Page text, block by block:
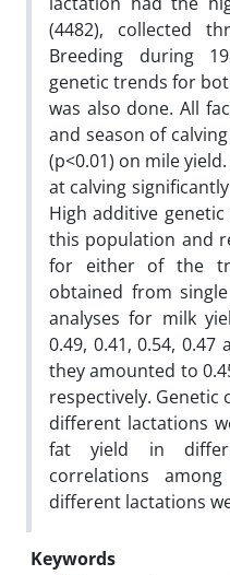
(4482), collected
Breeding during
genetic trends for
was also done. All
and season of
(p<0.01) on mile
at calving
High additive
this population and
for either of the
obtained from
analyses for milk
0.49, 0.41, 0.54,
they amounted to
respectively. Genetic
different lactations
fat yield in
correlations
different lactations
Keywords